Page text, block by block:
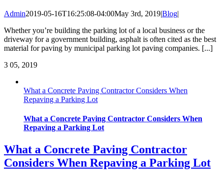
Admin2019-05-16T16:25:08-04:00May 3rd, 2019|Blog|
Whether you’re building the parking lot of a local business or the
driveway for a government building, asphalt is often cited as the best
material for paving by municipal parking lot paving companies. [...]
3 05, 2019
What a Concrete Paving Contractor Considers When
Repaving a Parking Lot
What a Concrete Paving Contractor Considers When
Repaving a Parking Lot
What a Concrete Paving Contractor
Considers When Repaving a Parking Lot